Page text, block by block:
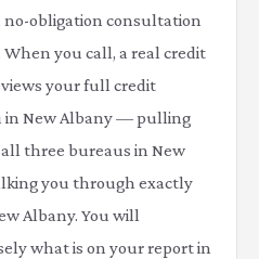
no-obligation consultation
When you call, a real credit
your full credit
in New Albany — pulling
three bureaus in New
you through exactly
Albany. You will
what is on your report in